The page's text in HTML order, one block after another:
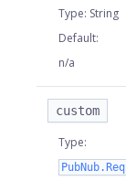
Type: String
Default:
n/a
custom
Type: